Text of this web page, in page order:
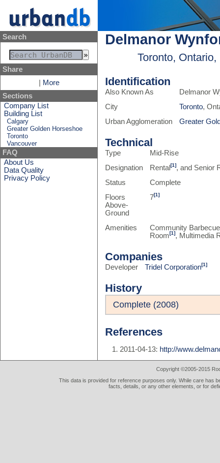
Search
Share
More
Sections
Company List
Building List
Calgary
Greater Golden Horseshoe
Toronto
Vancouver
FAQ
About Us
Data Quality
Privacy Policy
Delmanor
Toronto, Ontario,
Identification
Also Known As
Delmanor
City
Toronto,
Urban Agglomeration
Greater
Technical
Type
Mid-Rise
Designation
Rental[1], and Senior
Status
Complete
Floors
Above-
Ground
7[1]
Amenities
Community
Room[1], Multimedia
Companies
Developer Tridel Corporation[1]
History
Complete (2008)
References
2011-04-13: http://
Copyright ©2005-2015
This data is provided for reference purposes only. While care has
facts, details, or any other elements, or for